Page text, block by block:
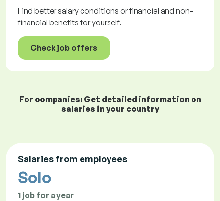
Find better salary conditions or financial and non-
financial benefits for yourself.
Check job offers
For companies: Get detailed information on
salaries in your country
Salaries from employees
Solo
1 job for a year